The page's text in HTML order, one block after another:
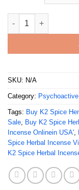
Buy K2 Spice
SKU: N/A
Category:
Tags: Buy K2 Spice
Sale Buy K2 Spice
Incense Onlinein USA'
Spice Herbal Incense
K2 Spice Herbal